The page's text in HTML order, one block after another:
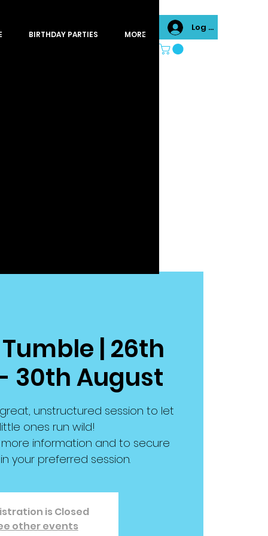
BIRTHDAY PARTIES MORE
Log In
| 26th
30th August
unstructured session to let
ones run wild!
more information and to secure
your preferred session.
is Closed
other events